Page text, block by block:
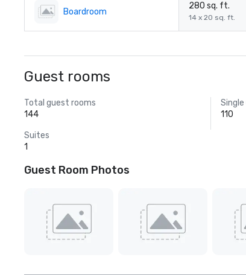
Boardroom
280 sq. ft.
14 x 20 sq. ft.
Guest rooms
Total guest rooms
144
Single
110
Suites
1
Guest Room Photos